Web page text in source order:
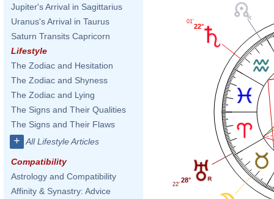
Jupiter's Arrival in Sagittarius
Uranus's Arrival in Taurus
Saturn Transits Capricorn
Lifestyle
The Zodiac and Hesitation
The Zodiac and Shyness
The Zodiac and Lying
The Signs and Their Qualities
The Signs and Their Flaws
+ All Lifestyle Articles
Compatibility
Astrology and Compatibility
Affinity & Synastry: Advice
22°
01'
28°
22'